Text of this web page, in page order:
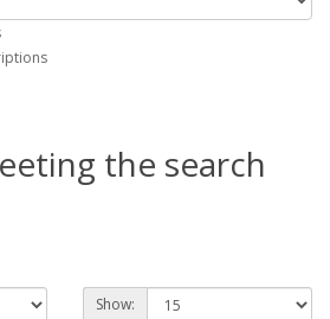
the search
Show: